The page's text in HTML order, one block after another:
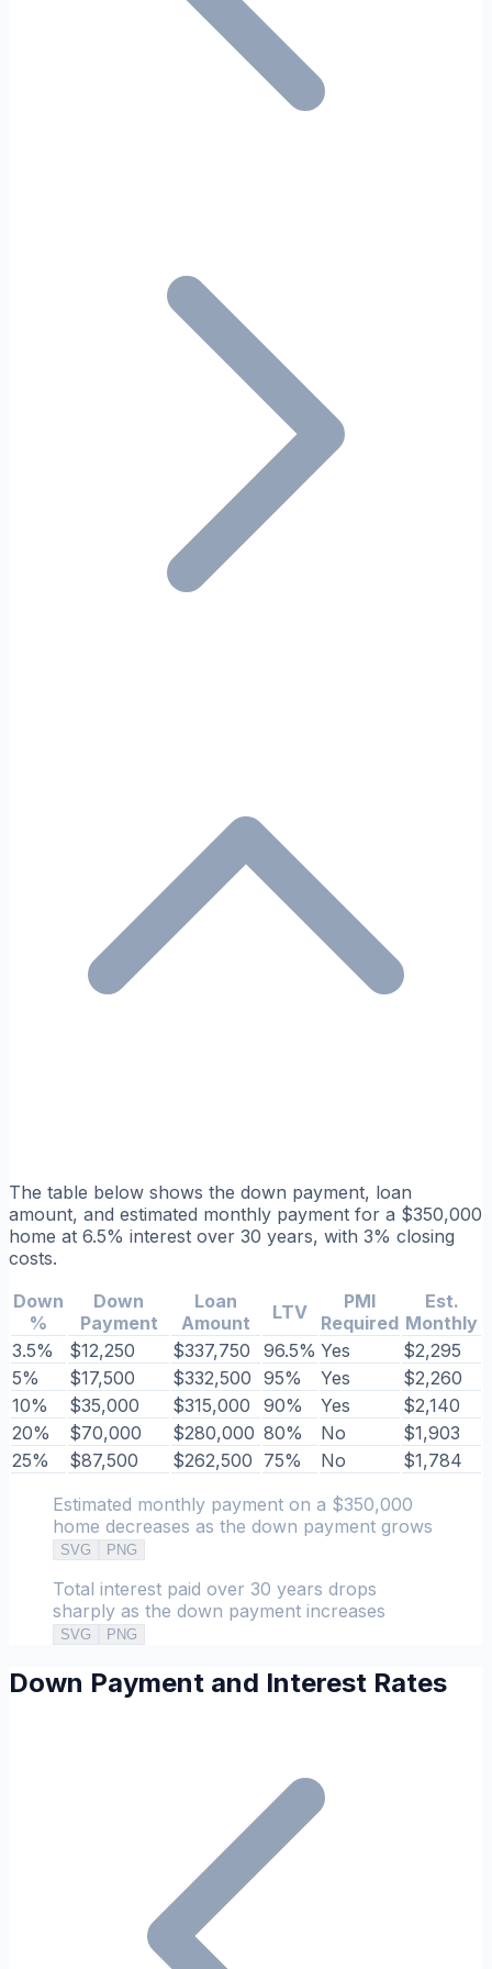
The table below shows the down payment, loan
amount, and estimated monthly payment for a $350,000
home at 6.5% interest over 30 years, with 3% closing
costs.
Down
%
Down
Payment
Loan
Amount
LTV
PMI
Required
Est.
Monthly
3.5%
$12,250 $337,750 96.5% Yes
$2,295
5%
$17,500 $332,500 95% Yes
$2,260
10%
$35,000 $315,000 90% Yes
$2,140
20%
$70,000 $280,000 80% No
$1,903
25%
$87,500 $262,500 75% No
$1,784
Estimated monthly payment on a $350,000
home decreases as the down payment grows
SVG PNG
Total interest paid over 30 years drops
sharply as the down payment increases
SVG PNG
Down Payment and Interest Rates